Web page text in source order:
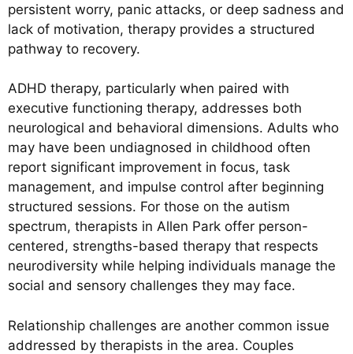
persistent worry, panic attacks, or deep sadness and
lack of motivation, therapy provides a structured
pathway to recovery.
ADHD therapy, particularly when paired with
executive functioning therapy, addresses both
neurological and behavioral dimensions. Adults who
may have been undiagnosed in childhood often
report significant improvement in focus, task
management, and impulse control after beginning
structured sessions. For those on the autism
spectrum, therapists in Allen Park offer person-
centered, strengths-based therapy that respects
neurodiversity while helping individuals manage the
social and sensory challenges they may face.
Relationship challenges are another common issue
addressed by therapists in the area. Couples